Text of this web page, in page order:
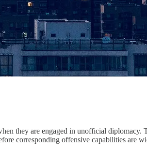
they are engaged in unofficial diplomacy.
corresponding offensive capabilities are